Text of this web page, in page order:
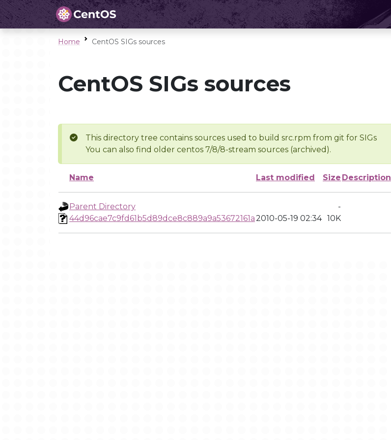
Home CentOS SIGs sources
CentOS SIGs sources
This directory tree contains sources used to build src.rpm from git for SIGs
You can also find older centos 7/8/8-stream sources (archived).
Name Last modified Size Description
Parent Directory
-
44d96cae7c9fd61b5d89dce8c889a9a53672161a2010-05-19 02:34 10K